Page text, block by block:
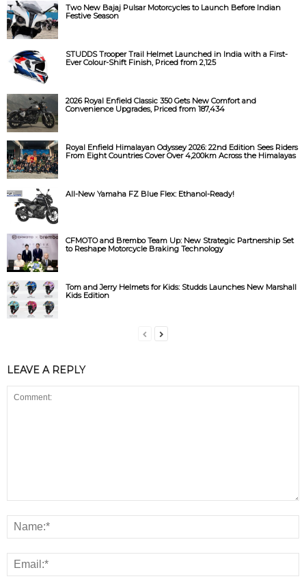
Two New Bajaj Pulsar Motorcycles to Launch Before Indian
Festive Season
STUDDS Trooper Trail Helmet Launched in India with a First-
Ever Colour-Shift Finish, Priced from ₹2,125
2026 Royal Enfield Classic 350 Gets New Comfort and
Convenience Upgrades, Priced from ₹187,434
Royal Enfield Himalayan Odyssey 2026: 22nd Edition Sees Riders
From Eight Countries Cover Over 4,200km Across the Himalayas
All-New Yamaha FZ Blue Flex: Ethanol-Ready!
CFMOTO and Brembo Team Up: New Strategic Partnership Set
to Reshape Motorcycle Braking Technology
Tom and Jerry Helmets for Kids: Studds Launches New Marshall
Kids Edition
LEAVE A REPLY